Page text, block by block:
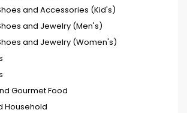
and Accessories (Kid's)
and Jewelry (Men's)
and Jewelry (Women's)
Gourmet Food
Household